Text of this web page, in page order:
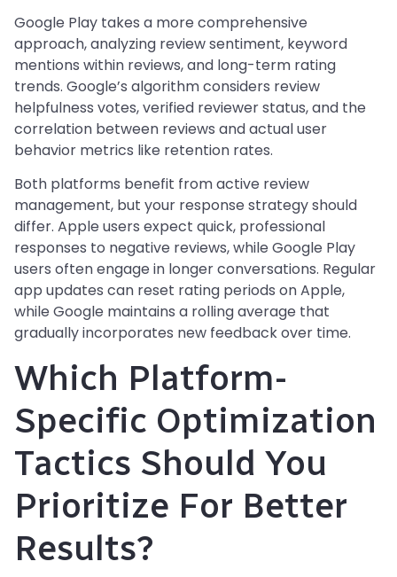
Google Play takes a more comprehensive
approach, analyzing review sentiment, keyword
mentions within reviews, and long-term rating
trends. Google’s algorithm considers review
helpfulness votes, verified reviewer status, and the
correlation between reviews and actual user
behavior metrics like retention rates.
Both platforms benefit from active review
management, but your response strategy should
differ. Apple users expect quick, professional
responses to negative reviews, while Google Play
users often engage in longer conversations. Regular
app updates can reset rating periods on Apple,
while Google maintains a rolling average that
gradually incorporates new feedback over time.
Which Platform-
Specific Optimization
Tactics Should You
Prioritize For Better
Results?